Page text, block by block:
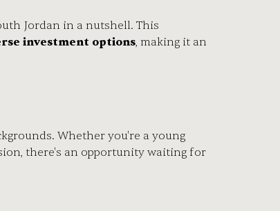
Jordan in a nutshell. This
investment options, making it an
Whether you're a young
there's an opportunity waiting for